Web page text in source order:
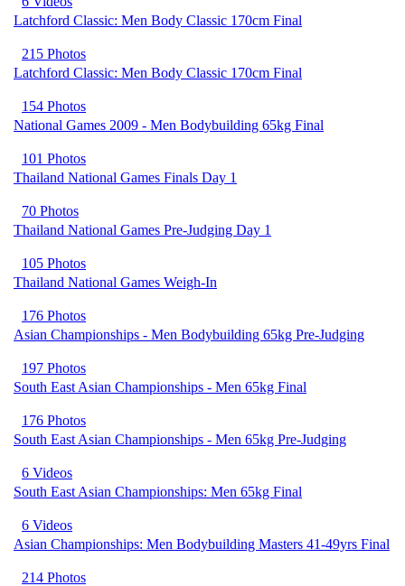
Latchford Classic: Men Body Classic 170cm Final
215 Photos
Latchford Classic: Men Body Classic 170cm Final
154 Photos
National Games 2009 - Men Bodybuilding 65kg Final
101 Photos
Thailand National Games Finals Day 1
70 Photos
Thailand National Games Pre-Judging Day 1
105 Photos
Thailand National Games Weigh-In
176 Photos
Asian Championships - Men Bodybuilding 65kg Pre-Judging
197 Photos
South East Asian Championships - Men 65kg Final
176 Photos
South East Asian Championships - Men 65kg Pre-Judging
6 Videos
South East Asian Championships: Men 65kg Final
6 Videos
Asian Championships: Men Bodybuilding Masters 41-49yrs Final
214 Photos